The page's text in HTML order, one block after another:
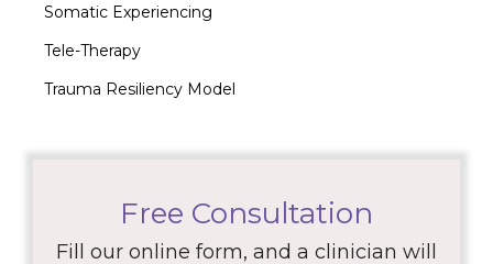
Somatic Experiencing
Tele-Therapy
Trauma Resiliency Model
Free Consultation
Fill our online form, and a clinician will